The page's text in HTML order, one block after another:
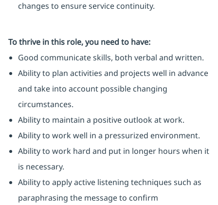
changes to ensure service continuity.
To thrive in this role, you need to have:
Good communicate skills, both verbal and written.
Ability to plan activities and projects well in advance
and take into account possible changing
circumstances.
Ability to maintain a positive outlook at work.
Ability to work well in a pressurized environment.
Ability to work hard and put in longer hours when it
is necessary.
Ability to apply active listening techniques such as
paraphrasing the message to confirm